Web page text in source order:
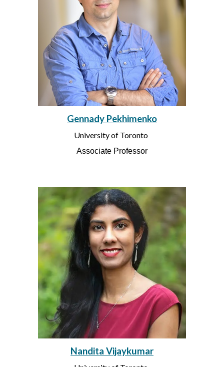
Gennady Pekhimenko
University of Toronto
Associate Professor
Nandita Vijaykumar